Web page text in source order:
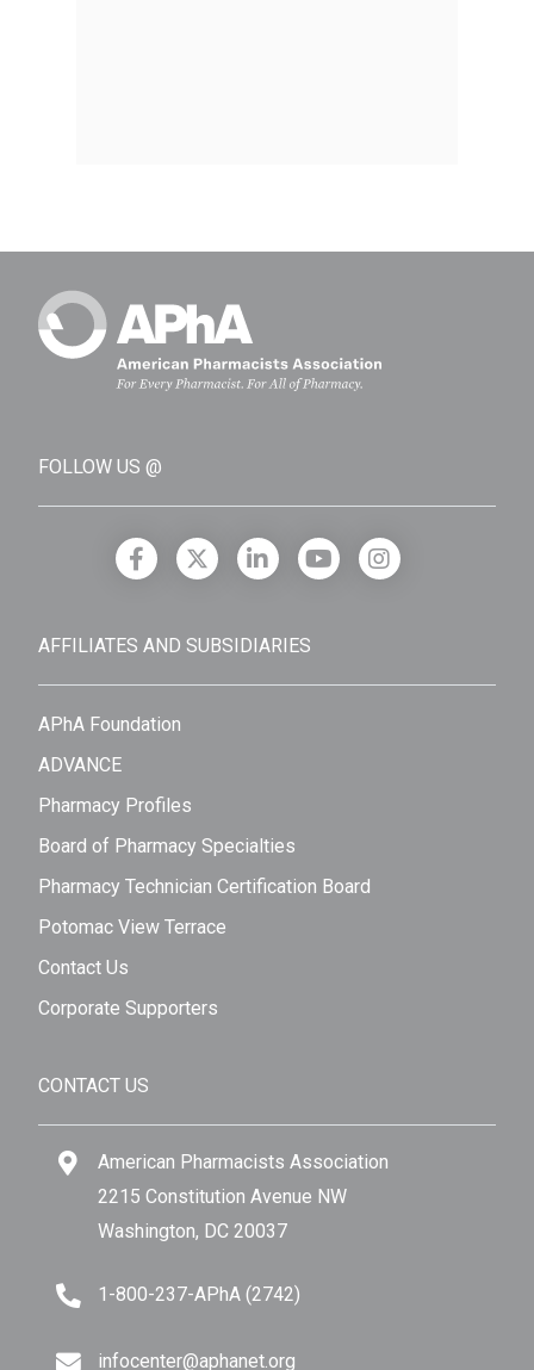
FOLLOW US @
AFFILIATES AND SUBSIDIARIES
APhA Foundation
ADVANCE
Pharmacy Profiles
Board of Pharmacy Specialties
Pharmacy Technician Certification Board
Potomac View Terrace
Contact Us
Corporate Supporters
CONTACT US
American Pharmacists Association
2215 Constitution Avenue NW
Washington, DC 20037
1-800-237-APhA (2742)
infocenter@aphanet.org